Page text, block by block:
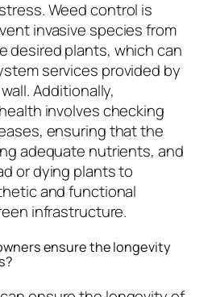
Weed control is
invasive species from
desired plants, which can
services provided by
Additionally,
involves checking
ensuring that the
adequate nutrients, and
or dying plants to
and functional
infrastructure.
ensure the longevity